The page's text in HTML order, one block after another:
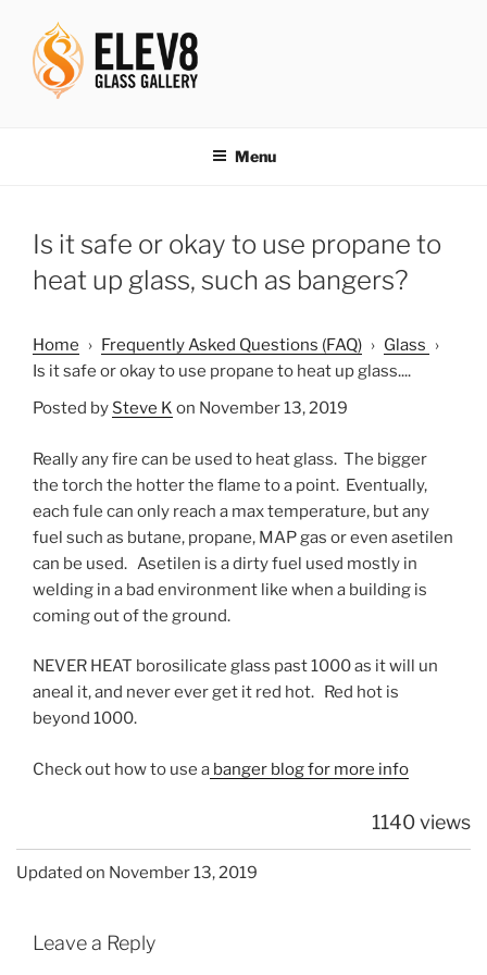
content
Menu
Is it safe or okay to use propane to
heat up glass, such as bangers?
Home › Frequently Asked Questions (FAQ) › Glass ›
Is it safe or okay to use propane to heat up glass....
Posted by Steve K on November 13, 2019
Really any fire can be used to heat glass. The bigger
the torch the hotter the flame to a point. Eventually,
each fule can only reach a max temperature, but any
fuel such as butane, propane, MAP gas or even asetilen
can be used. Asetilen is a dirty fuel used mostly in
welding in a bad environment like when a building is
coming out of the ground.
NEVER HEAT borosilicate glass past 1000 as it will un
aneal it, and never ever get it red hot. Red hot is
beyond 1000.
Check out how to use a banger blog for more info
1140 views
Updated on November 13, 2019
Leave a Reply